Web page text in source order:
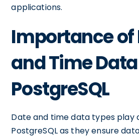
applications.
Importance of
and Time
PostgreSQL
Date and time data types play
PostgreSQL as they ensure